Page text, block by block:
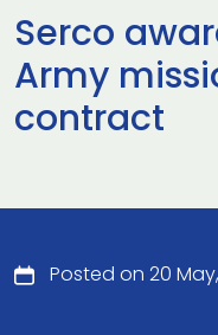
Serco
Army
contract
Posted on 20